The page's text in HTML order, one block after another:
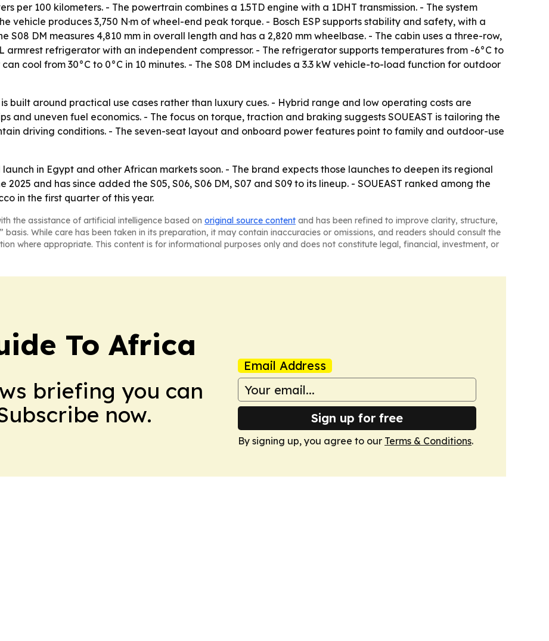
per 100 kilometers. - The powertrain combines a 1.5TD engine with a 1DHT transmission. - The system
vehicle produces 3,750 N·m of wheel-end peak torque. - Bosch ESP supports stability and safety, with a
S08 DM measures 4,810 mm in overall length and has a 2,820 mm wheelbase. - The cabin uses a three-row,
armrest refrigerator with an independent compressor. - The refrigerator supports temperatures from -6°C to
cool from 30°C to 0°C in 10 minutes. - The S08 DM includes a 3.3 kW vehicle-to-load function for outdoor
built around practical use cases rather than luxury cues. - Hybrid range and low operating costs are
and uneven fuel economics. - The focus on torque, traction and braking suggests SOUEAST is tailoring the
driving conditions. - The seven-seat layout and onboard power features point to family and outdoor-use
launch in Egypt and other African markets soon. - The brand expects those launches to deepen its regional
2025 and has since added the S05, S06, S06 DM, S07 and S09 to its lineup. - SOUEAST ranked among the
in the first quarter of this year.
the assistance of artificial intelligence based on original source content and has been refined to improve clarity, structure,
basis. While care has been taken in its preparation, it may contain inaccuracies or omissions, and readers should consult the
where appropriate. This content is for informational purposes only and does not constitute legal, financial, investment, or
To Africa
briefing you can
now.
Email Address
Sign up for free
By signing up, you agree to our Terms & Conditions.